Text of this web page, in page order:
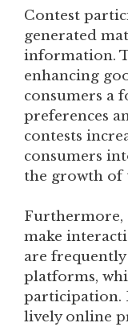
Contest
generated
information.
enhancing
consumers a
preferences
contests
consumers
the growth of
Furthermore,
make
are
platforms,
participation.
lively online